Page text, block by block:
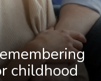
childhood